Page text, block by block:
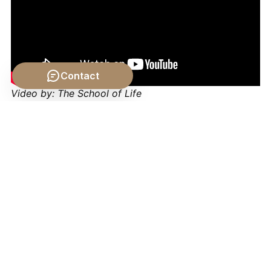
Video by: The School of Life
Contact